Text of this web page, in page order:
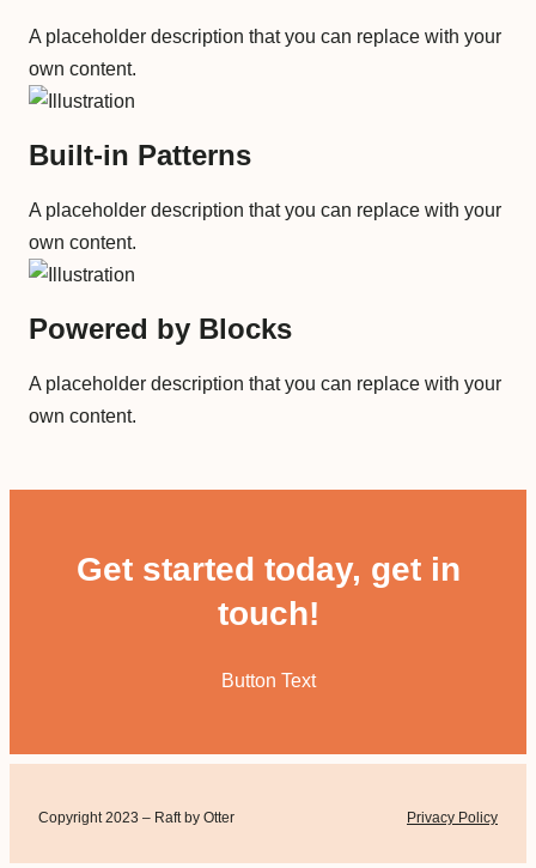
A placeholder description that you can replace with your
own content.
Built-in Patterns
A placeholder description that you can replace with your
own content.
Powered by Blocks
A placeholder description that you can replace with your
own content.
Get started today, get in
touch!
Button Text
Copyright 2023 – Raft by Otter Privacy Policy